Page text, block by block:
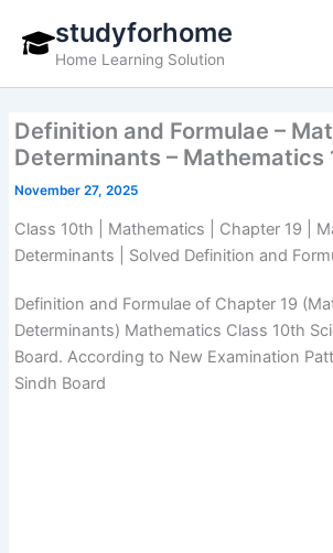
content
studyforhome
Home Learning Solution
Definition and Formulae –
Determinants – Mathematics
November 27, 2025
Class 10th | Mathematics | Chapter 19 |
Determinants | Solved Definition and
Definition and Formulae of Chapter 19
Determinants) Mathematics Class 10th
Board. According to New Examination
Sindh Board